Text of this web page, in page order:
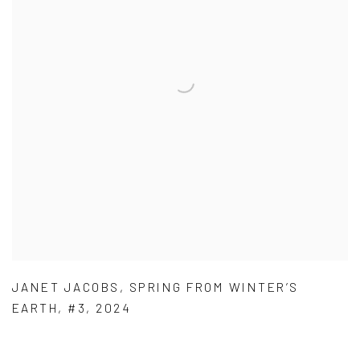
JANET JACOBS , SPRING FROM WINTER’S
EARTH , #3 , 2024